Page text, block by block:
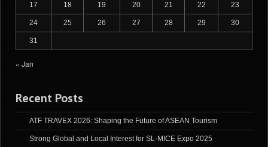
17 18 19 20 21 22 23
24 25 26 27 28 29 30
31
« Jan
Recent Posts
ATF TRAVEX 2026: Shaping the Future of ASEAN Tourism
Strong Global and Local Interest for SL-MICE Expo 2025